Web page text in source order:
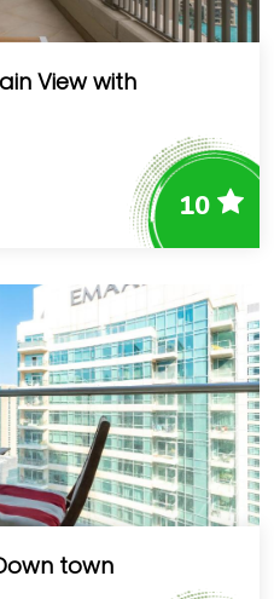
View with
10
town